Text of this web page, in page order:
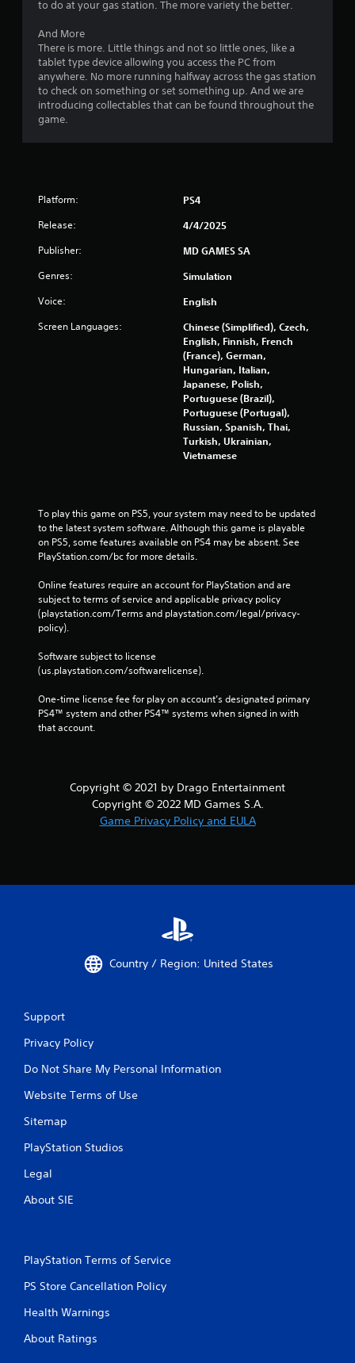
to do at your gas station. The more variety the better.
And More
There is more. Little things and not so little ones, like a
tablet type device allowing you access the PC from
anywhere. No more running halfway across the gas station
to check on something or set something up. And we are
introducing collectables that can be found throughout the
game.
Platform: PS4
Release: 4/4/2025
Publisher: MD GAMES SA
Genres: Simulation
Voice: English
Screen Languages:
Chinese (Simplified), Czech,
English, Finnish, French
(France), German,
Hungarian, Italian,
Japanese, Polish,
Portuguese (Brazil),
Portuguese (Portugal),
Russian, Spanish, Thai,
Turkish, Ukrainian,
Vietnamese
To play this game on PS5, your system may need to be updated
to the latest system software. Although this game is playable
on PS5, some features available on PS4 may be absent. See
PlayStation.com/bc for more details.
Online features require an account for PlayStation and are
subject to terms of service and applicable privacy policy
(playstation.com/Terms and playstation.com/legal/privacy-
policy).
Software subject to license
(us.playstation.com/softwarelicense).
One-time license fee for play on account’s designated primary
PS4™ system and other PS4™ systems when signed in with
that account.
Copyright © 2021 by Drago Entertainment
Copyright © 2022 MD Games S.A.
Game Privacy Policy and EULA
Country / Region: United States
Support
Privacy Policy
Do Not Share My Personal Information
Website Terms of Use
Sitemap
PlayStation Studios
Legal
About SIE
PlayStation Terms of Service
PS Store Cancellation Policy
Health Warnings
About Ratings